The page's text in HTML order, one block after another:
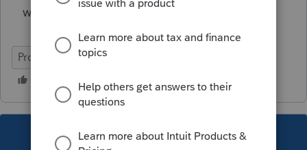
would be much appreciated.
ProSeries Professional
This topic has been closed for replies.